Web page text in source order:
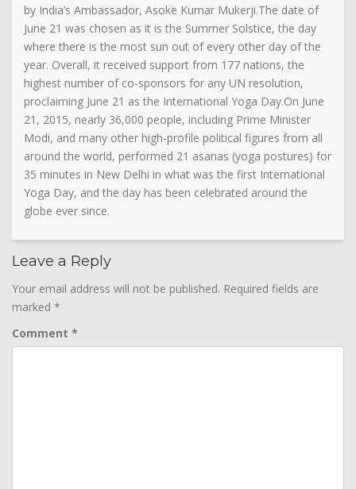
by India’s Ambassador, Asoke Kumar Mukerji.The date of
June 21 was chosen as it is the Summer Solstice, the day
where there is the most sun out of every other day of the
year. Overall, it received support from 177 nations, the
highest number of co-sponsors for any UN resolution,
proclaiming June 21 as the International Yoga Day.On June
21, 2015, nearly 36,000 people, including Prime Minister
Modi, and many other high-profile political figures from all
around the world, performed 21 asanas (yoga postures) for
35 minutes in New Delhi in what was the first International
Yoga Day, and the day has been celebrated around the
globe ever since.
Leave a Reply
Your email address will not be published. Required fields are
marked *
Comment *